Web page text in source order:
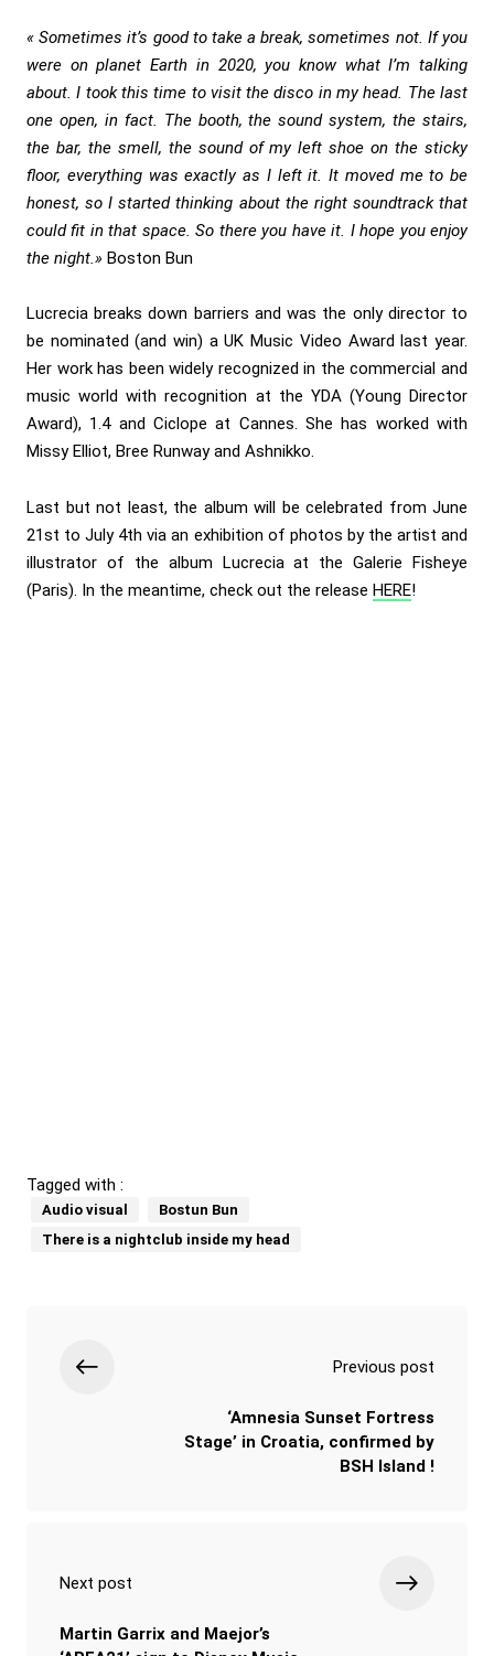
«Sometimes it’s good to take a break, sometimes not. If you
were on planet Earth in 2020, you know what I’m talking
about. I took this time to visit the disco in my head. The last
one open, in fact. The booth, the sound system, the stairs,
the bar, the smell, the sound of my left shoe on the sticky
floor, everything was exactly as I left it. It moved me to be
honest, so I started thinking about the right soundtrack that
could fit in that space. So there you have it. I hope you enjoy
the night.» Boston Bun
Lucrecia breaks down barriers and was the only director to
be nominated (and win) a UK Music Video Award last year.
Her work has been widely recognized in the commercial and
music world with recognition at the YDA (Young Director
Award), 1.4 and Ciclope at Cannes. She has worked with
Missy Elliot, Bree Runway and Ashnikko.
Last but not least, the album will be celebrated from June
21st to July 4th via an exhibition of photos by the artist and
illustrator of the album Lucrecia at the Galerie Fisheye
(Paris). In the meantime, check out the release HERE!
Tagged with :
Audio visual
Bostun Bun
There is a nightclub inside my head
Previous post
‘Amnesia Sunset Fortress
Stage’ in Croatia, confirmed by
BSH Island !
Next post
Martin Garrix and Maejor’s